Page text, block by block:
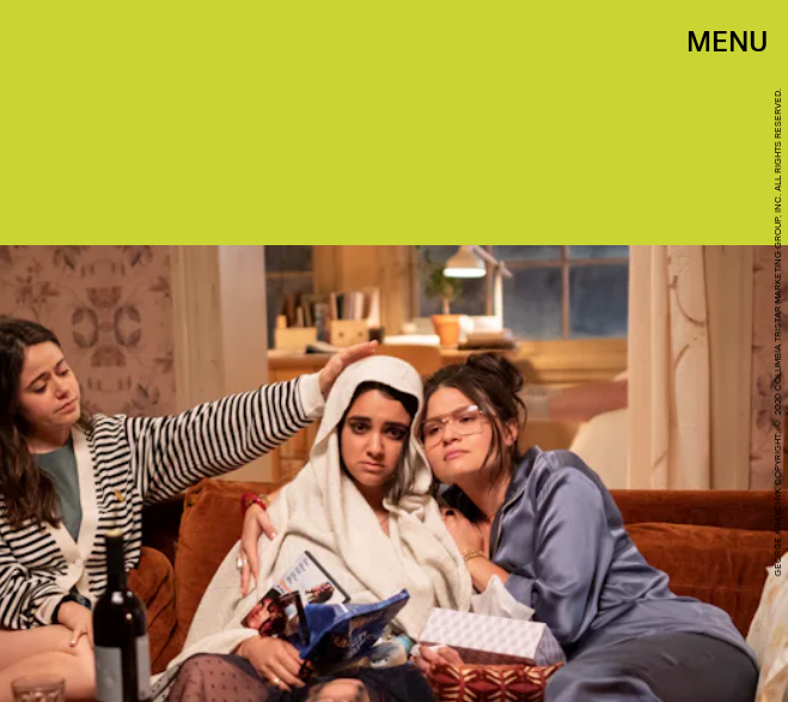
MENU
GEORGE KRAYCHYK COPYRIGHT: © 2020 COLUMBIA TRISTAR MARKETING GROUP, INC. ALL RIGHTS RESERVED.